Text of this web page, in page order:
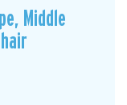
Middle